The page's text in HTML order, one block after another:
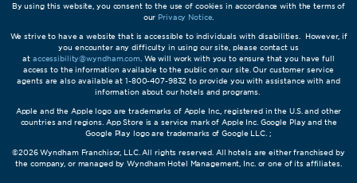
By using this website, you consent to the use of cookies in accordance with the terms of
our Privacy Notice
We strive to have a website that is accessible to individuals with disabilities. However, if
you encounter any difficulty in using our site, please contact us
at accessibility@wyndham.com. We will work with you to ensure that you have full
access to the information available to the public on our site. Our customer service
agents are also available at 1-800-407-9832 to provide you with assistance with and
information about our hotels and programs.
Apple and the Apple logo are trademarks of Apple Inc., registered in the U.S. and other
countries and regions. App Store is a service mark of Apple Inc. Google Play and the
Google Play logo are trademarks of Google LLC. ;
©2026 Wyndham Franchisor, LLC. All rights reserved. All hotels are either franchised by
the company, or managed by Wyndham Hotel Management, Inc. or one of its affiliates.